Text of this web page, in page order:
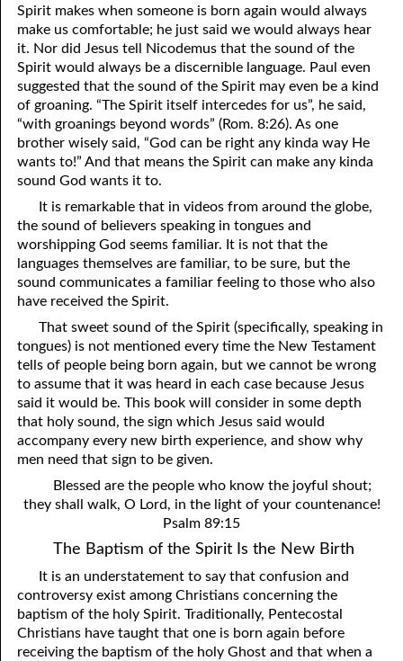
Spirit makes when someone is born again would always
make us comfortable; he just said we would always hear
it. Nor did Jesus tell Nicodemus that the sound of the
Spirit would always be a discernible language. Paul even
suggested that the sound of the Spirit may even be a kind
of groaning. “The Spirit itself intercedes for us”, he said,
“with groanings beyond words” (Rom. 8:26). As one
brother wisely said, “God can be right any kinda way He
wants to!” And that means the Spirit can make any kinda
sound God wants it to.
It is remarkable that in videos from around the globe,
the sound of believers speaking in tongues and
worshipping God seems familiar. It is not that the
languages themselves are familiar, to be sure, but the
sound communicates a familiar feeling to those who also
have received the Spirit.
That sweet sound of the Spirit (specifically, speaking in
tongues) is not mentioned every time the New Testament
tells of people being born again, but we cannot be wrong
to assume that it was heard in each case because Jesus
said it would be. This book will consider in some depth
that holy sound, the sign which Jesus said would
accompany every new birth experience, and show why
men need that sign to be given.
Blessed are the people who know the joyful shout;
they shall walk, O Lord, in the light of your countenance!
Psalm 89:15
The Baptism of the Spirit Is the New Birth
It is an understatement to say that confusion and
controversy exist among Christians concerning the
baptism of the holy Spirit. Traditionally, Pentecostal
Christians have taught that one is born again before
receiving the baptism of the holy Ghost and that when a